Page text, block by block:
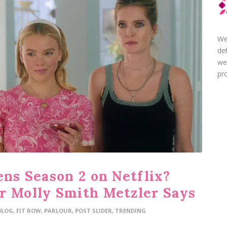
Season 2 on Netflix?
Molly Smith Metzler Says
, FIT ROW, PARLOUR, POST SLIDER, TRENDING